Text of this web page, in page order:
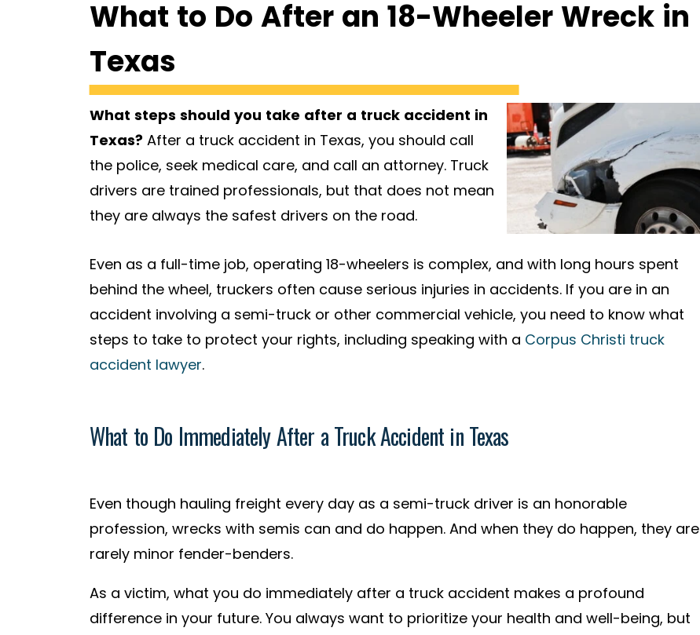
What to Do After an 18-Wheeler Wreck in
Texas
What steps should you take after a truck accident in
Texas? After a truck accident in Texas, you should call
the police, seek medical care, and call an attorney. Truck
drivers are trained professionals, but that does not mean
they are always the safest drivers on the road.
Even as a full-time job, operating 18-wheelers is complex, and with long hours spent
behind the wheel, truckers often cause serious injuries in accidents. If you are in an
accident involving a semi-truck or other commercial vehicle, you need to know what
steps to take to protect your rights, including speaking with a Corpus Christi truck
accident lawyer.
What to Do Immediately After a Truck Accident in Texas
Even though hauling freight every day as a semi-truck driver is an honorable
profession, wrecks with semis can and do happen. And when they do happen, they are
rarely minor fender-benders.
As a victim, what you do immediately after a truck accident makes a profound
difference in your future. You always want to prioritize your health and well-being, but